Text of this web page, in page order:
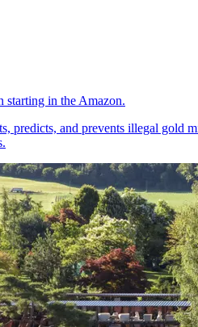
starting in the Amazon.
predicts, and prevents illegal